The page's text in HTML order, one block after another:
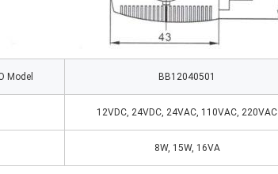
Model BB12040501
12VDC, 24VDC, 24VAC, 110VAC, 220VAC
8W, 15W, 16VA